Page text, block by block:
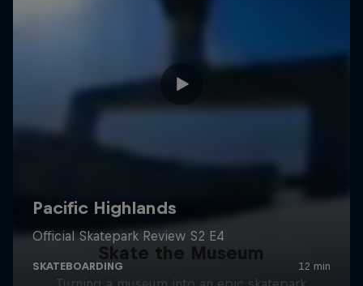
Skate the Museum